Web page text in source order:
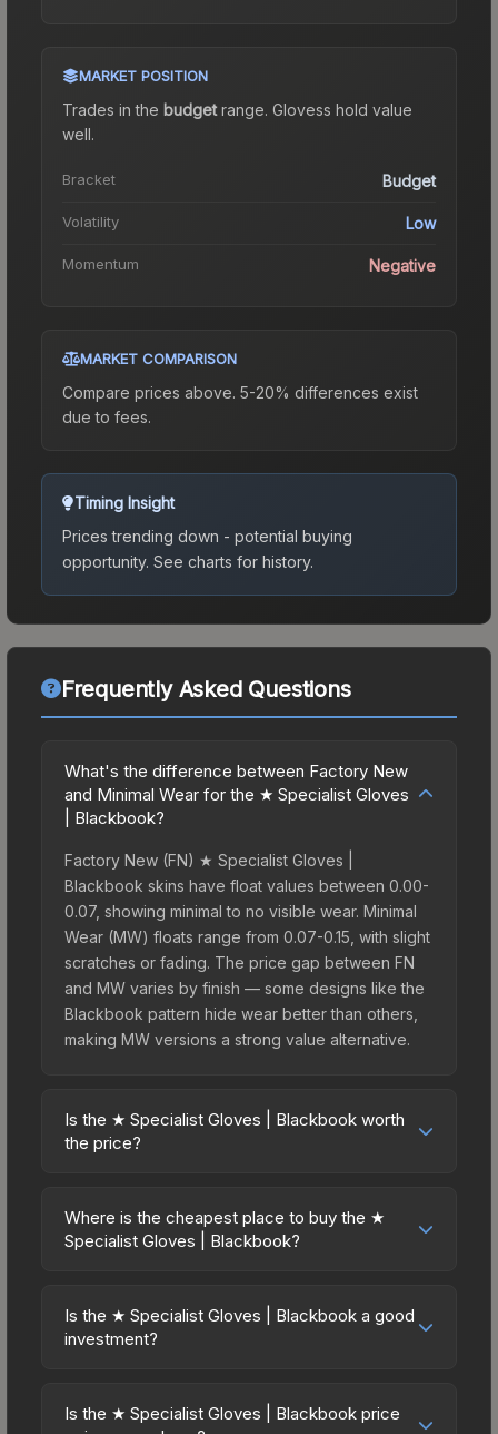
MARKET POSITION
Trades in the budgetrange. Glovess hold value
well.
Bracket Budget
Volatility Low
Momentum Negative
MARKET COMPARISON
Compare prices above. 5-20% differences exist
due to fees.
Timing Insight
Prices trending down - potential buying
opportunity. See charts for history.
Frequently Asked Questions
What's the difference between Factory New
and Minimal Wear for the ★ Specialist Gloves
| Blackbook?
Factory New (FN) ★ Specialist Gloves |
Blackbook skins have float values between 0.00-
0.07, showing minimal to no visible wear. Minimal
Wear (MW) floats range from 0.07-0.15, with slight
scratches or fading. The price gap between FN
and MW varies by finish — some designs like the
Blackbook pattern hide wear better than others,
making MW versions a strong value alternative.
Is the ★ Specialist Gloves | Blackbook worth
the price?
mid-to-high price bracket. It features a distinctive
Blackbook design that stands out in-game and
Sealed Dead Hand Terminal, which adds to its
collectible appeal. For players who main the
compared to budget alternatives.
Where is the cheapest place to buy the ★
Specialist Gloves | Blackbook?
vary across marketplaces due to fees, regional
pricing, and seller competition. This skin can be
marketplaces. The Steam Community Market
Is the ★ Specialist Gloves | Blackbook a good
investment?
Knives and gloves historically hold value well due
Is the ★ Specialist Gloves | Blackbook price